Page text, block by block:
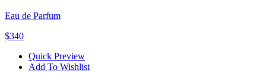
Eau de Parfum
$340
Quick Preview
Add To Wishlist